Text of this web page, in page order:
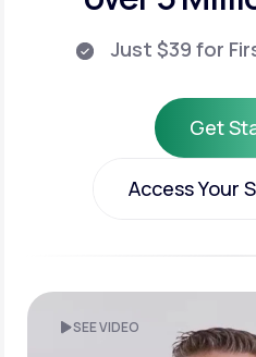
Just $39 for
Get
Get
Access Your
SEE VIDEO